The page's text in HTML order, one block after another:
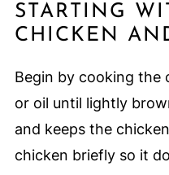
STARTING
CHICKEN
Begin by cooking the
or oil until lightly
and keeps the
chicken briefly so it